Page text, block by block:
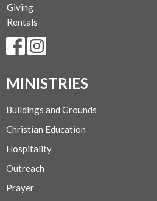
Giving
Rentals
MINISTRIES
Buildings and Grounds
Christian Education
Hospitality
Outreach
Prayer